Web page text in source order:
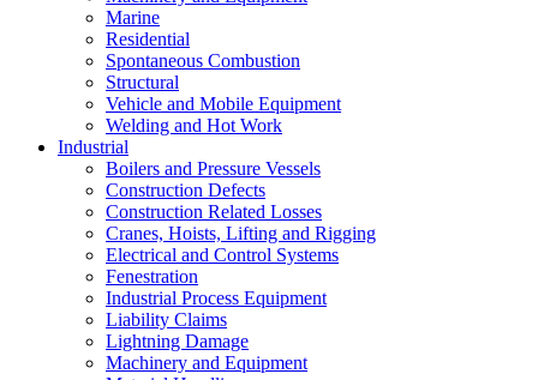
Marine
Residential
Spontaneous Combustion
Structural
Vehicle and Mobile Equipment
Welding and Hot Work
Industrial
Boilers and Pressure Vessels
Construction Defects
Construction Related Losses
Cranes, Hoists, Lifting and Rigging
Electrical and Control Systems
Fenestration
Industrial Process Equipment
Liability Claims
Lightning Damage
Machinery and Equipment